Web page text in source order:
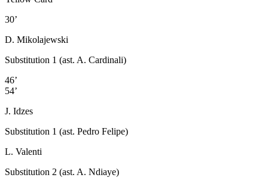
30’
D. Mikolajewski
Substitution 1 (ast. A. Cardinali)
46’
54’
J. Idzes
Substitution 1 (ast. Pedro Felipe)
L. Valenti
Substitution 2 (ast. A. Ndiaye)